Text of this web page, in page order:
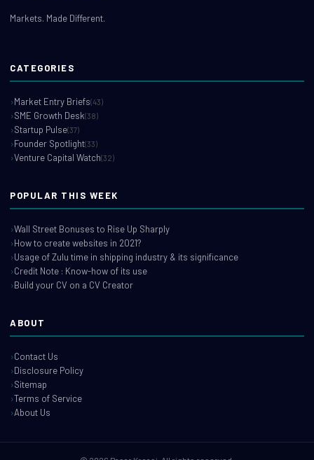
Markets. Made Different.
CATEGORIES
Market Entry Briefs(43)
SME Growth Desk(38)
Startup Pulse(37)
Founder Spotlight(33)
Venture Capital Watch(32)
POPULAR THIS WEEK
Wall Street Bonuses to Rise Up Sharply
How to create websites in 2021?
Usage of Zulu time in shipping industry & its significance
Credit Note : Know-how of its use
Build your CV on a CV Creator
ABOUT
Contact Us
Disclosure Policy
Sitemap
Terms of Service
About Us